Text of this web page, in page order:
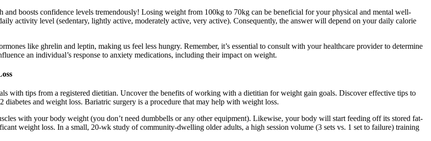
and boosts confidence levels tremendously! Losing weight from 100kg to 70kg can be beneficial for your physical and mental well-
activity level (sedentary, lightly active, moderately active, very active). Consequently, the answer will depend on your daily calorie
like ghrelin and leptin, making us feel less hungry. Remember, it’s essential to consult with your healthcare provider to determine
an individual’s response to anxiety medications, including their impact on weight.
with tips from a registered dietitian. Uncover the benefits of working with a dietitian for weight gain goals. Discover effective tips to
and weight loss. Bariatric surgery is a procedure that may help with weight loss.
with your body weight (you don’t need dumbbells or any other equipment). Likewise, your body will start feeding off its stored fat-
weight loss. In a small, 20-wk study of community-dwelling older adults, a high session volume (3 sets vs. 1 set to failure) training